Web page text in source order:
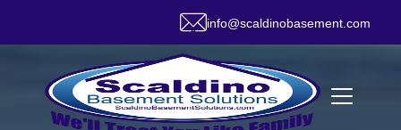
info@scaldinobasement.com